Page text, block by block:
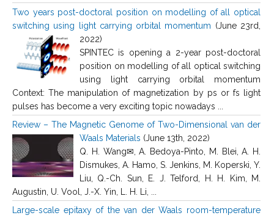
Two years post-doctoral position on modelling of all optical
switching using light carrying orbital momentum (June 23rd,
2022)
SPINTEC is opening a 2-year post-doctoral
position on modelling of all optical switching
using light carrying orbital momentum
Context: The manipulation of magnetization by ps or fs light
pulses has become a very exciting topic nowadays ...
Review – The Magnetic Genome of Two-Dimensional van der
Waals Materials (June 13th, 2022)
Q. H. Wang✉, A. Bedoya-Pinto, M. Blei, A. H.
Dismukes, A. Hamo, S. Jenkins, M. Koperski, Y.
Liu, Q.-Ch. Sun, E. J. Telford, H. H. Kim, M.
Augustin, U. Vool, J.-X. Yin, L. H. Li, ...
Large-scale epitaxy of the van der Waals room-temperature